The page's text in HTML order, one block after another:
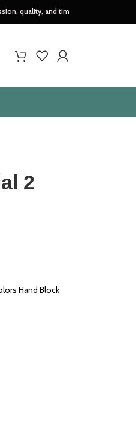
and timeless style..
2
Hand Block